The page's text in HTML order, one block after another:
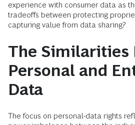
experience with consumer data as
tradeoffs between protecting
capturing value from data sharing?
The Similarities
Personal and
Data
The focus on personal-data rights